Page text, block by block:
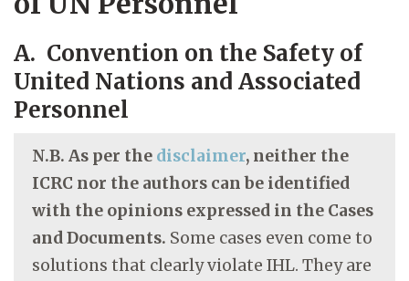
A. Convention on the Safety of
United Nations and Associated
Personnel
N.B. As per the disclaimer, neither the
ICRC nor the authors can be identified
with the opinions expressed in the Cases
and Documents. Some cases even come to
solutions that clearly violate IHL. They are